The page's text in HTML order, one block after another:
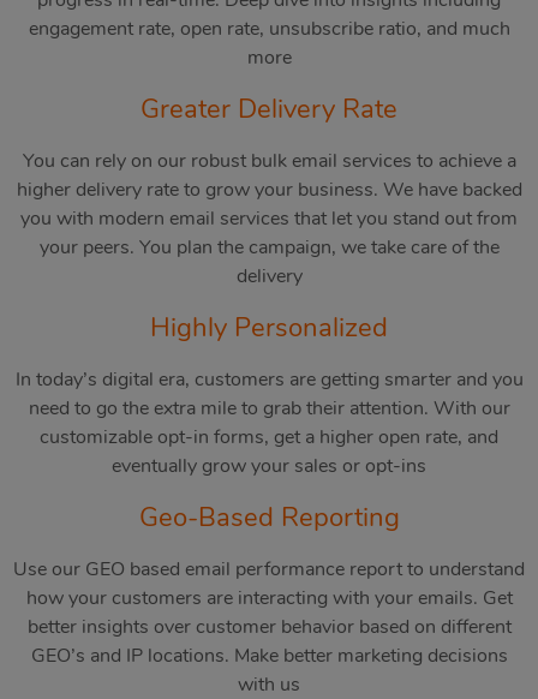
engagement rate, open rate, unsubscribe ratio, and much
more
Greater Delivery Rate
You can rely on our robust bulk email services to achieve a
higher delivery rate to grow your business. We have backed
you with modern email services that let you stand out from
your peers. You plan the campaign, we take care of the
delivery
Highly Personalized
In today’s digital era, customers are getting smarter and you
need to go the extra mile to grab their attention. With our
customizable opt-in forms, get a higher open rate, and
eventually grow your sales or opt-ins
Geo-Based Reporting
Use our GEO based email performance report to understand
how your customers are interacting with your emails. Get
better insights over customer behavior based on different
GEO’s and IP locations. Make better marketing decisions
with us